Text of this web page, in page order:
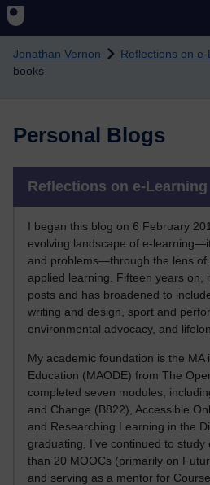
Skip to main content
Jonathan Vernon Reflections on
books
Personal Blogs
Reflections on e-Learning
I began this blog on 6 February
evolving landscape of e-
and problems—through the lens of
applied learning. Fifteen years on,
posts and has broadened to
writing and design, sport and
environmental advocacy, and
My academic foundation is the MA
Education (MAODE) from The
completed seven modules,
and Change (B822), Accessible
and Researching Learning in the
graduating, I’ve continued to
than 20 MOOCs (primarily on
and serving as a mentor for